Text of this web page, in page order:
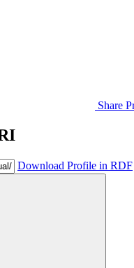
Share
Download Profile in RDF